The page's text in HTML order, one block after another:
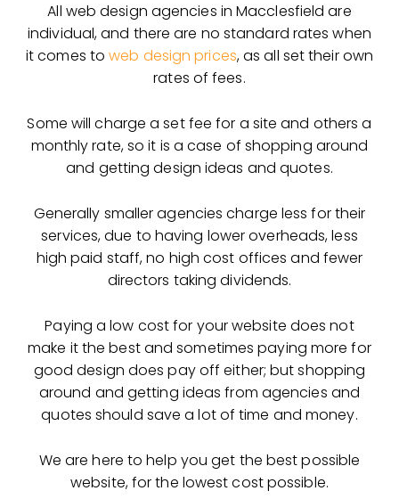
All web design agencies in Macclesfield are
individual, and there are no standard rates when
it comes toweb design prices, as all set their own
rates of fees.
Some will charge a set fee for a site and others a
monthly rate, so it is a case of shopping around
and getting design ideas and quotes.
Generally smaller agencies charge less for their
services, due to having lower overheads, less
high paid staff, no high cost offices and fewer
directors taking dividends.
Paying a low cost for your website does not
make it the best and sometimes paying more for
good design does pay off either; but shopping
around and getting ideas from agencies and
quotes should save a lot of time and money.
We are here to help you get the best possible
website, for the lowest cost possible.